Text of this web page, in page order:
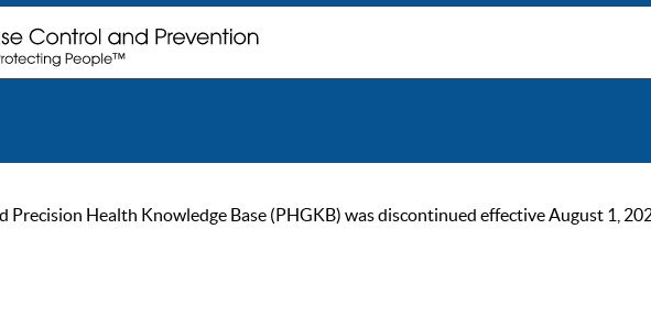
Precision Health Knowledge Base (PHGKB) was discontinued effective August 1,